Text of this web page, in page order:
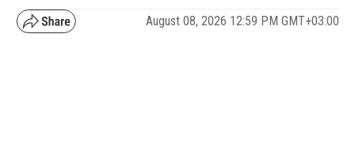
August 08, 2026 12:59 PM GMT+03:00